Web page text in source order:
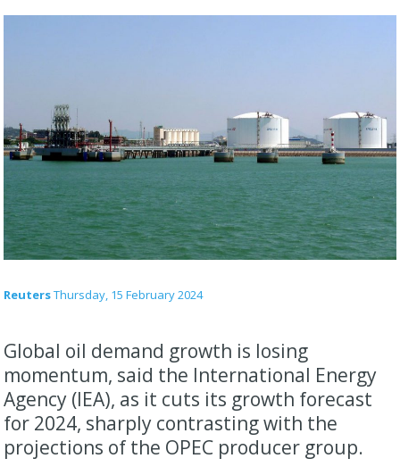
ReutersThursday, 15 February 2024
Global oil demand growth is losing
momentum, said the International Energy
Agency (IEA), as it cuts its growth forecast
for 2024, sharply contrasting with the
projections of the OPEC producer group.